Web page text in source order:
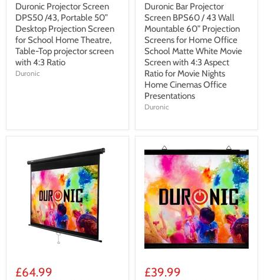
Duronic Projector Screen
DPS50 /43, Portable 50”
Desktop Projection Screen
for School Home Theatre,
Table-Top projector screen
with 4:3 Ratio
Duronic
Duronic Bar Projector
Screen BPS60 / 43 Wall
Mountable 60” Projection
Screens for Home Office
School Matte White Movie
Screen with 4:3 Aspect
Ratio for Movie Nights
Home Cinemas Office
Presentations
Duronic
£64.99 £39.99